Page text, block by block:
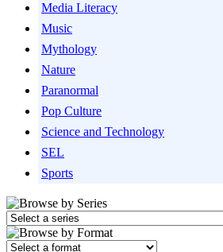
Media Literacy
Music
Mythology
Nature
Paranormal
Pop Culture
Science and Technology
SEL
Sports